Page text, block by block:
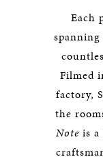
Each
Filmed
factory,
the
Noteis a